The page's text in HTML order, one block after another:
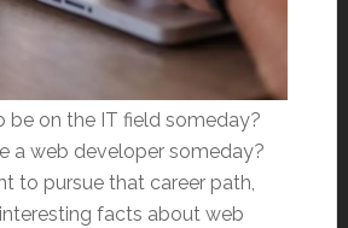
be on the IT field someday?
a web developer someday?
to pursue that career path,
facts about web